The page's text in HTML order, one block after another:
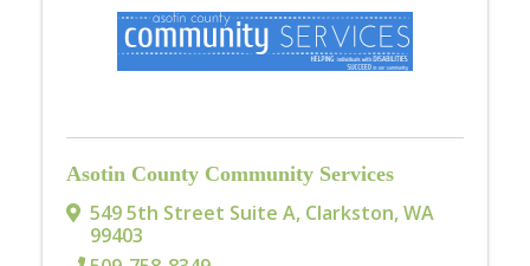
Asotin County Community Services
549 5th Street Suite A, Clarkston,WA
99403